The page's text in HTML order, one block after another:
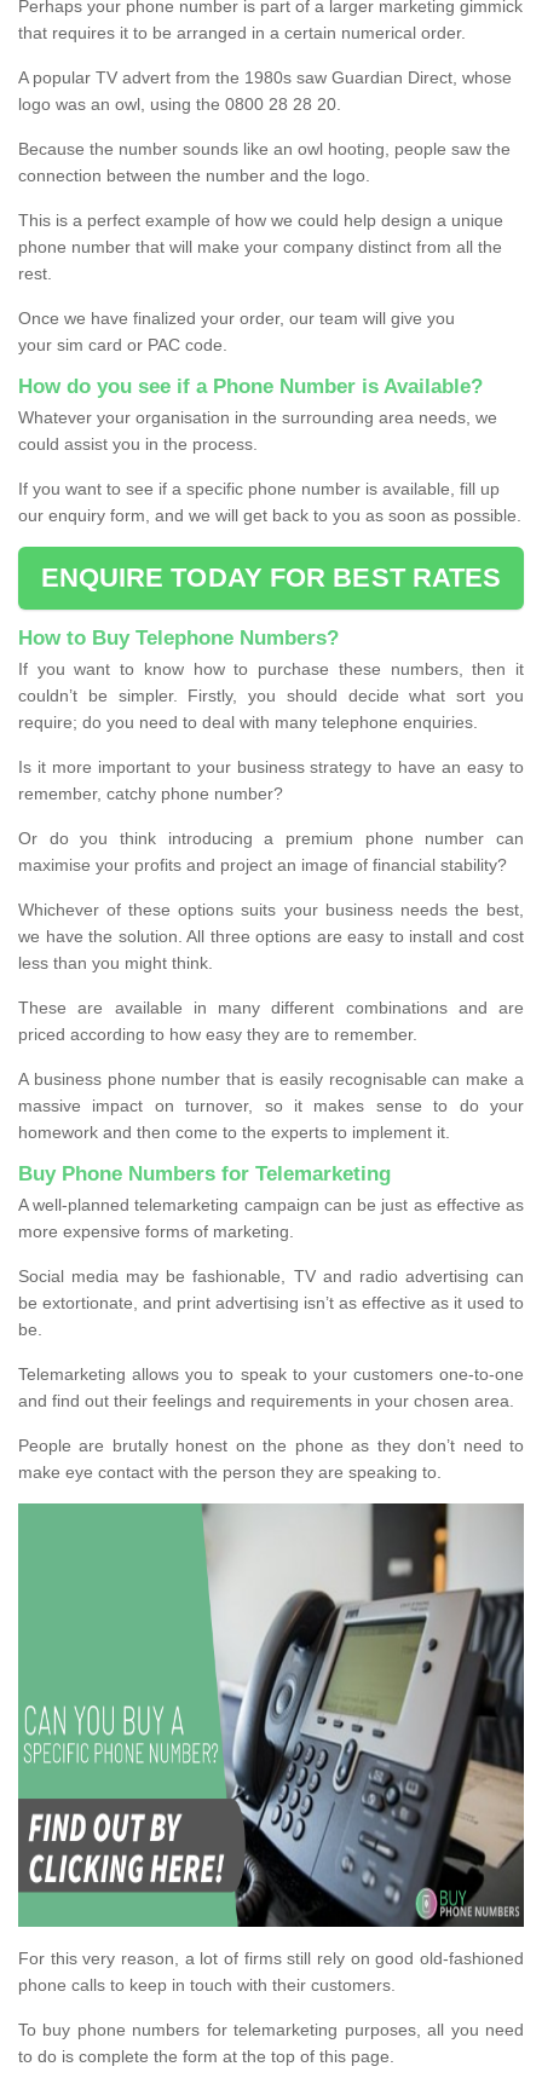
Perhaps your phone number is part of a larger marketing gimmick
that requires it to be arranged in a certain numerical order.
A popular TV advert from the 1980s saw Guardian Direct, whose
logo was an owl, using the 0800 28 28 20.
Because the number sounds like an owl hooting, people saw the
connection between the number and the logo.
This is a perfect example of how we could help design a unique
phone number that will make your company distinct from all the
rest.
Once we have finalized your order, our team will give you
your sim card or PAC code.
How do you see if a Phone Number is Available?
Whatever your organisation in the surrounding area needs, we
could assist you in the process.
If you want to see if a specific phone number is available, fill up
our enquiry form, and we will get back to you as soon as possible.
ENQUIRE TODAY FOR BEST RATES
How to Buy Telephone Numbers?
If you want to know how to purchase these numbers, then it
couldn’t be simpler. Firstly, you should decide what sort you
require; do you need to deal with many telephone enquiries.
Is it more important to your business strategy to have an easy to
remember, catchy phone number?
Or do you think introducing a premium phone number can
maximise your profits and project an image of financial stability?
Whichever of these options suits your business needs the best,
we have the solution. All three options are easy to install and cost
less than you might think.
These are available in many different combinations and are
priced according to how easy they are to remember.
A business phone number that is easily recognisable can make a
massive impact on turnover, so it makes sense to do your
homework and then come to the experts to implement it.
Buy Phone Numbers for Telemarketing
A well-planned telemarketing campaign can be just as effective as
more expensive forms of marketing.
Social media may be fashionable, TV and radio advertising can
be extortionate, and print advertising isn’t as effective as it used to
be.
Telemarketing allows you to speak to your customers one-to-one
and find out their feelings and requirements in your chosen area.
People are brutally honest on the phone as they don’t need to
make eye contact with the person they are speaking to.
For this very reason, a lot of firms still rely on good old-fashioned
phone calls to keep in touch with their customers.
To buy phone numbers for telemarketing purposes, all you need
to do is complete the form at the top of this page.